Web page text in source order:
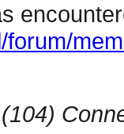
(104)